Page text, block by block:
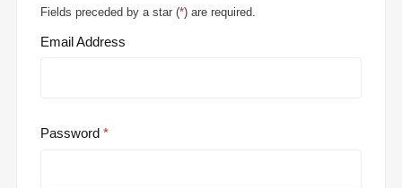
Fields preceded by a star (*) are required.
Email Address
Password